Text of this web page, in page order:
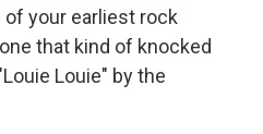
of your earliest rock
that kind of knocked
Louie" by the